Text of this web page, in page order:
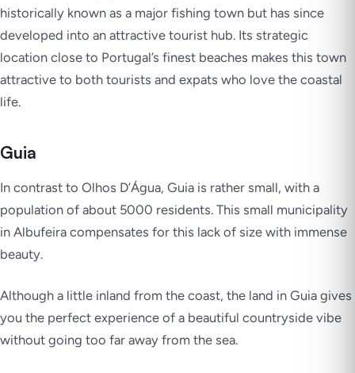
historically known as a major fishing town but has since
developed into an attractive tourist hub. Its strategic
location close to Portugal’s finest beaches makes this town
attractive to both tourists and expats who love the coastal
life.
Guia
In contrast to Olhos D’Água, Guia is rather small, with a
population of about 5000 residents. This small municipality
in Albufeira compensates for this lack of size with immense
beauty.
Although a little inland from the coast, the land in Guia gives
you the perfect experience of a beautiful countryside vibe
without going too far away from the sea.